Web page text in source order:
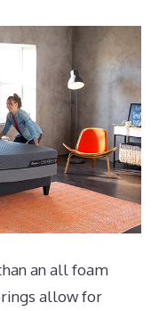
an all foam
allow for